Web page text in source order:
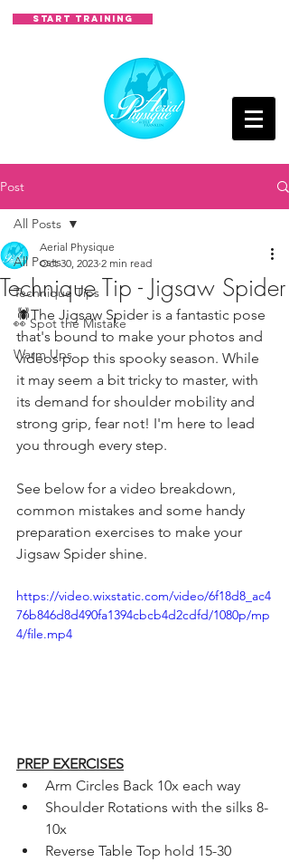
START TRAINING
Post
All Posts
Technique Tips
👀 Spot the Mistake
Warm Ups
All Posts
Technique Tip - Jigsaw Spider
Aerial Physique
Oct 30, 2023 2 min read
🕷The Jigsaw Spider is a fantastic pose
that's bound to make your photos and
videos pop this spooky season. While
it may seem a bit tricky to master, with
its demand for shoulder mobility and
strong grip, fear not! I'm here to lead
you through every step.
See below for a video breakdown,
common mistakes and some handy
preparation exercises to make your
Jigsaw Spider shine.
https://video.wixstatic.com/video/6f18d8_ac4
76b846d8d490fa1394cbcb4d2cdfd/1080p/mp
4/file.mp4
PREP EXERCISES
Arm Circles Back 10x each way
Shoulder Rotations with the silks 8-
10x
Reverse Table Top hold 15-30